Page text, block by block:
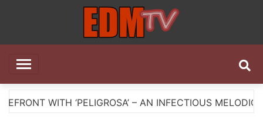
EDM TV
‘PELIGROSA’ – AN INFECTIOUS MELODIC HOUSE